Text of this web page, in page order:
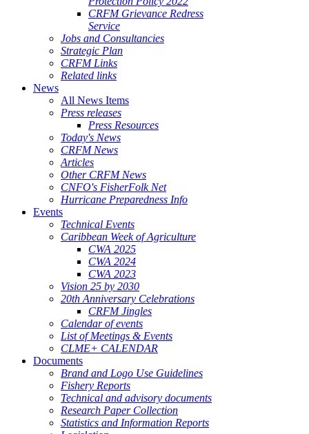
CRFM Grievance Redress
Service
Jobs and Consultancies
Strategic Plan
CRFM Links
Related links
News
All News Items
Press releases
Press Resources
Today's News
CRFM News
Articles
Other CRFM News
CNFO's FisherFolk Net
Hurricane Preparedness Info
Events
Technical Events
Caribbean Week of Agriculture
CWA 2025
CWA 2024
CWA 2023
Vision 25 by 2030
20th Anniversary Celebrations
CRFM Jingles
Calendar of events
List of Meetings & Events
CLME+ CALENDAR
Documents
Brand and Logo Use Guidelines
Fishery Reports
Technical and advisory documents
Research Paper Collection
Statistics and Information Reports